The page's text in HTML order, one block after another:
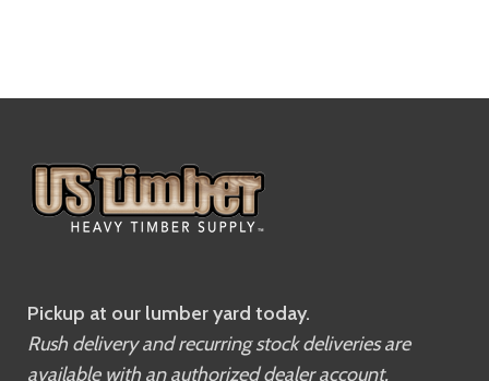
Pickup at our lumber yard today.
Rush delivery and recurring stock deliveries are
available with an authorized dealer account.